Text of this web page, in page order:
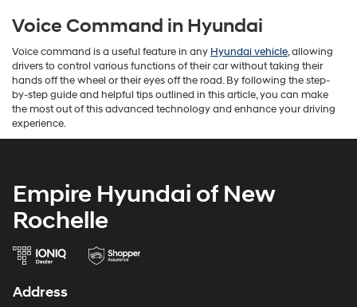
Voice Command in Hyundai
Voice command is a useful feature in any Hyundai vehicle, allowing
drivers to control various functions of their car without taking their
hands off the wheel or their eyes off the road. By following the step-
by-step guide and helpful tips outlined in this article, you can make
the most out of this advanced technology and enhance your driving
experience.
Empire Hyundai of New
Rochelle
Address